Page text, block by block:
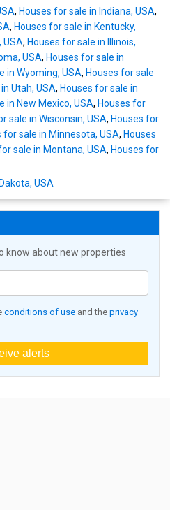
, Houses for sale in Indiana, USA,
, Houses for sale in Kentucky,
USA, Houses for sale in Illinois,
USA, Houses for sale in
in Wyoming, USA, Houses for sale
Utah, USA, Houses for sale in
in New Mexico, USA, Houses for
sale in Wisconsin, USA, Houses for
for sale in Minnesota, USA, Houses
sale in Montana, USA, Houses for
USA
know about new properties
conditions of use and the privacy
alerts